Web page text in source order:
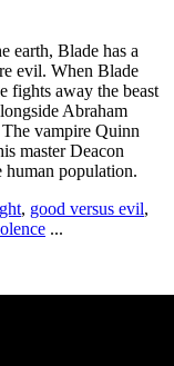
earth, Blade has a
evil. When Blade
fights away the beast
Abraham
vampire Quinn
master Deacon
human population.
, good versus evil,
...